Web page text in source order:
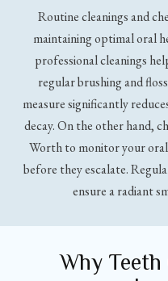
Routine cleanings and
maintaining optimal oral
professional cleanings
regular brushing and
measure significantly
decay. On the other hand,
Worth to monitor your
before they escalate.
ensure a radiant
Why Teeth